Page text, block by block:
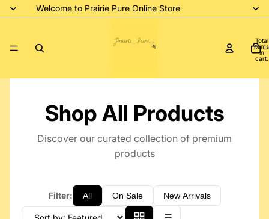
Welcome to Prairie Pure Online Store
Total
items
in
cart:
Shop All Products
Discover our curated collection of premium
products
Filter: All On Sale New Arrivals